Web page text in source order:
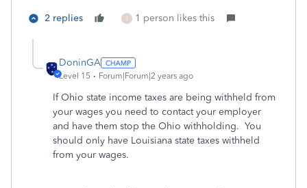
2 replies J 1 person likes this
DoninGA
Level 15 Forum|Forum|2 years ago
If Ohio state income taxes are being withheld from
your wages you need to contact your employer
and have them stop the Ohio withholding. You
should only have Louisiana state taxes withheld
from your wages.